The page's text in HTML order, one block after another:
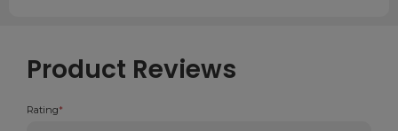
Product Reviews
Rating*